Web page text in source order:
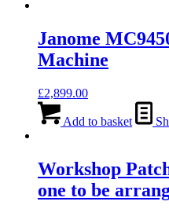
Janome
Machine
£2,899.00
Add to basket
Workshop
one to be